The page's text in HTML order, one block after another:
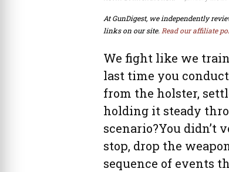
At GunDigest, we independently
links on our site. Read our affiliate
We fight like we
last time you
from the holster,
holding it steady
scenario?You didn’t
stop, drop the
sequence of events